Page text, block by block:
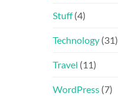
Stuff(4)
Technology (31)
Travel (11)
WordPress (7)